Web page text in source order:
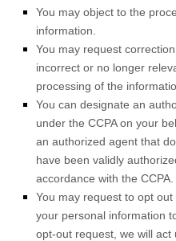
You may object to the
information.
You may request
incorrect or no longer
processing of the
You can designate an
under the CCPA on your
an authorized agent that
have been validly
accordance with the CCPA.
You may request to opt
your personal information
opt-out request, we will